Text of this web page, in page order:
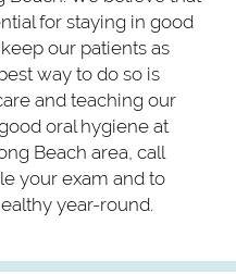
for staying in good
our patients as
way to do so is
and teaching our
oral hygiene at
Beach area, call
your exam and to
year-round.